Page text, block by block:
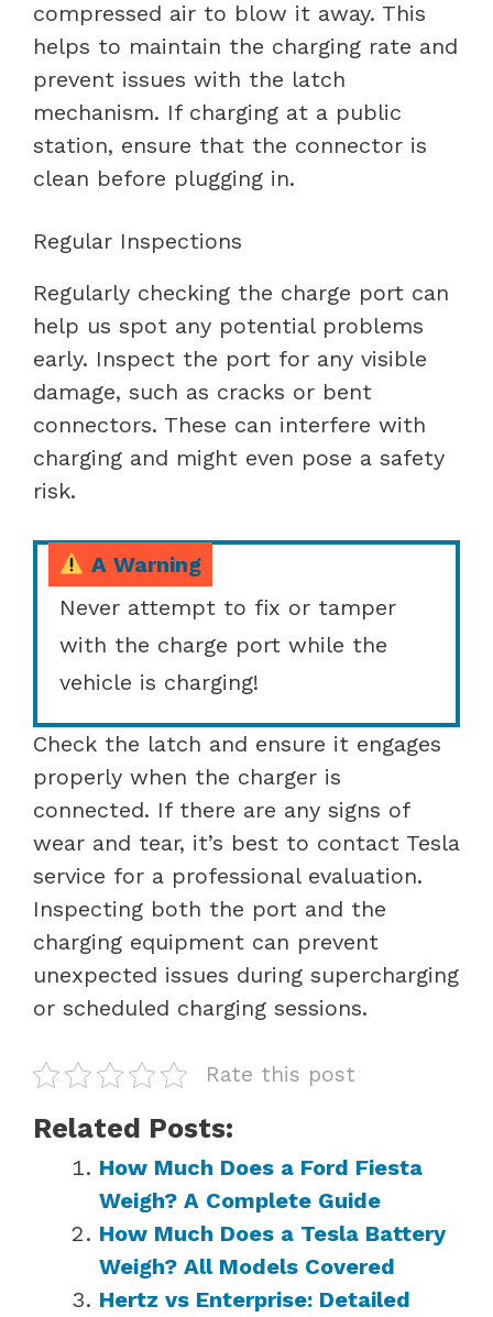
compressed air to blow it away. This
helps to maintain the charging rate and
prevent issues with the latch
mechanism. If charging at a public
station, ensure that the connector is
clean before plugging in.
Regular Inspections
Regularly checking the charge port can
help us spot any potential problems
early. Inspect the port for any visible
damage, such as cracks or bent
connectors. These can interfere with
charging and might even pose a safety
risk.
A Warning
Never attempt to fix or tamper
with the charge port while the
vehicle is charging!
Check the latch and ensure it engages
properly when the charger is
connected. If there are any signs of
wear and tear, it’s best to contact Tesla
service for a professional evaluation.
Inspecting both the port and the
charging equipment can prevent
unexpected issues during supercharging
or scheduled charging sessions.
Rate this post
Related Posts:
How Much Does a Ford Fiesta
Weigh? A Complete Guide
How Much Does a Tesla Battery
Weigh? All Models Covered
Hertz vs Enterprise: Detailed